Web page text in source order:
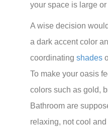
your space is large
A wise decision
a dark accent color
coordinating shades
To make your oasis
colors such as gold,
Bathroom are
relaxing, not cool